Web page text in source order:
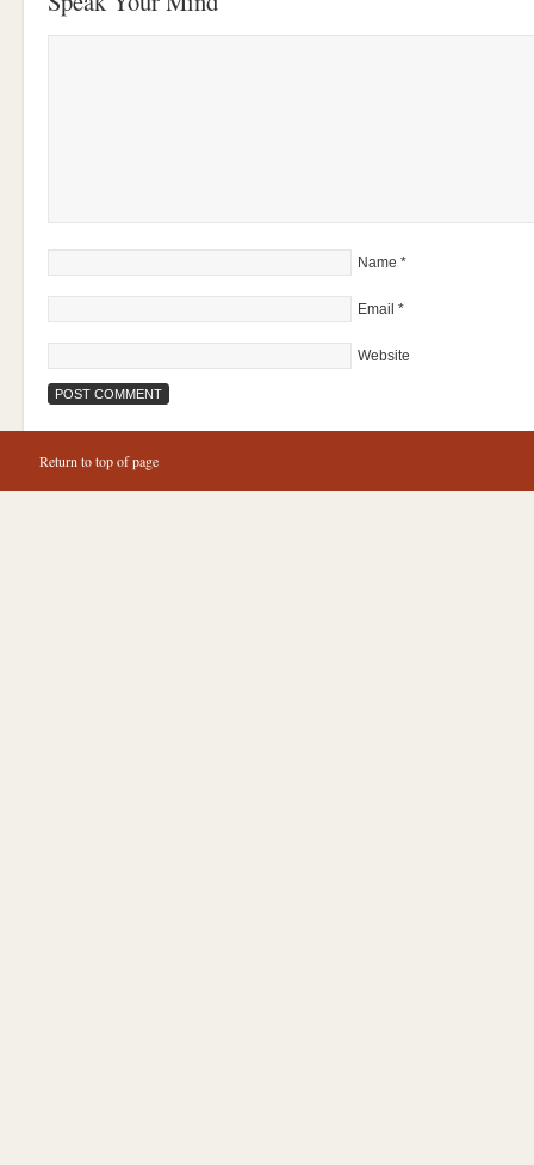
Name *
Email *
Website
Return to top of page